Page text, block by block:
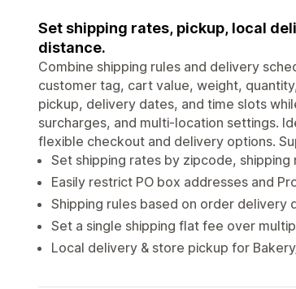
Set shipping rates, pickup, local
distance.
Combine shipping rules and delivery
customer tag, cart value, weight,
pickup, delivery dates, and time slots
surcharges, and multi-location settings.
flexible checkout and delivery options.
Set shipping rates by zipcode,
Easily restrict PO box addresses and
Shipping rules based on order delivery
Set a single shipping flat fee over
Local delivery & store pickup for